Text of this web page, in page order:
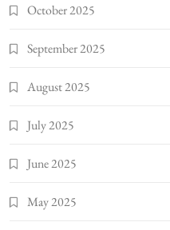
October 2025
September 2025
August 2025
July 2025
June 2025
May 2025